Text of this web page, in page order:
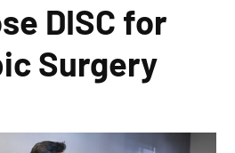
DISC for
Surgery